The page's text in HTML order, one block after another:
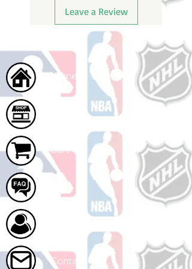
Leave a Review
Home
Cart
Contact Us